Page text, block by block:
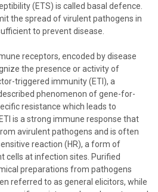
(ETS) is called basal defence.
the spread of virulent pathogens in
to prevent disease.
receptors, encoded by disease
the presence or activity of
triggered immunity (ETI), a
phenomenon of gene-for-
resistance which leads to
is a strong immune response that
avirulent pathogens and is often
reaction (HR), a form of
cells at infection sites. Purified
preparations from pathogens
referred to as general elicitors, while